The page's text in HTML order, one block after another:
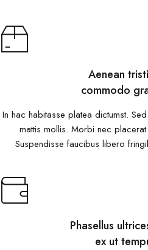
Aenean
commodo
In hac habitasse platea dictumst.
mattis mollis. Morbi nec
Suspendisse faucibus libero
Phasellus
ex ut